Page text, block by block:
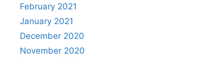
February 2021
January 2021
December 2020
November 2020